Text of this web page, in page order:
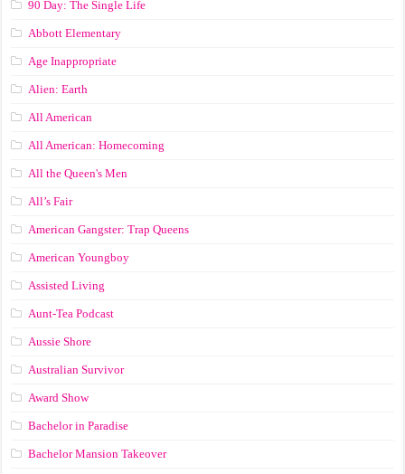
90 Day: The Single Life
Abbott Elementary
Age Inappropriate
Alien: Earth
All American
All American: Homecoming
All the Queen's Men
All’s Fair
American Gangster: Trap Queens
American Youngboy
Assisted Living
Aunt-Tea Podcast
Aussie Shore
Australian Survivor
Award Show
Bachelor in Paradise
Bachelor Mansion Takeover